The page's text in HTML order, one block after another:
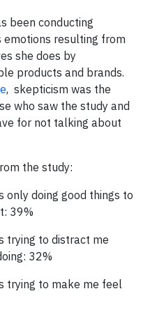
been conducting
emotions resulting from
she does by
products and brands.
, skepticism was the
who saw the study and
for not talking about
the study:
only doing good things to
39%
trying to distract me
32%
trying to make me feel